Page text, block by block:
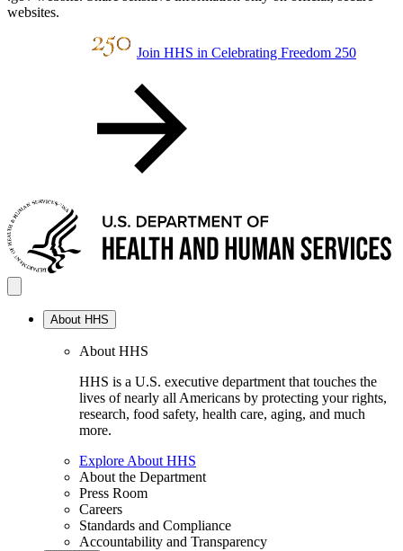
websites.
Join HHS in Celebrating Freedom 250
About HHS
About HHS
HHS is a U.S. executive department that touches the
lives of nearly all Americans by protecting your rights,
research, food safety, health care, aging, and much
more.
Explore About HHS
About the Department
Press Room
Careers
Standards and Compliance
Accountability and Transparency